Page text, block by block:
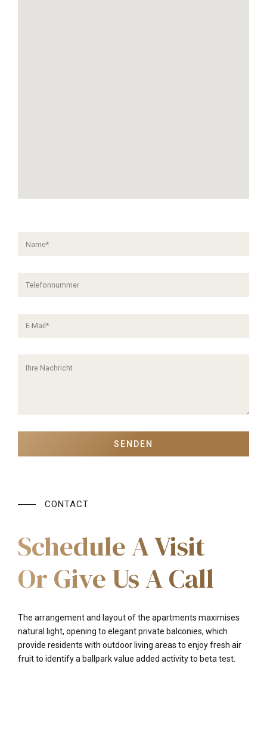
CONTACT
Schedule A Visit
Or Give Us A Call
The arrangement and layout of the apartments maximises
natural light, opening to elegant private balconies, which
provide residents with outdoor living areas to enjoy fresh air
fruit to identify a ballpark value added activity to beta test.